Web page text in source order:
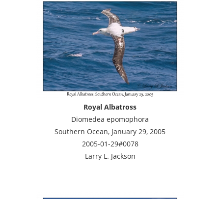
Royal Albatross
Diomedea epomophora
Southern Ocean, January 29, 2005
2005-01-29#0078
Larry L. Jackson